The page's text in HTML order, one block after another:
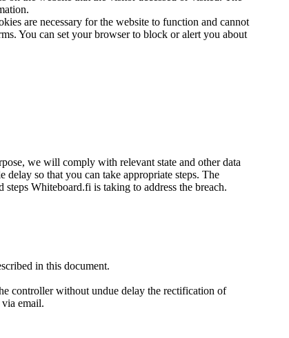
are necessary for the website to function and cannot
You can set your browser to block or alert you about
we will comply with relevant state and other data
so that you can take appropriate steps. The
Whiteboard.fi is taking to address the breach.
in this document.
controller without undue delay the rectification of
via email.